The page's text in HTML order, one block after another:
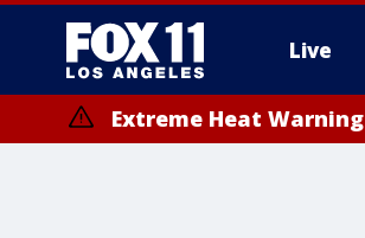
Live
Extreme Heat Warning